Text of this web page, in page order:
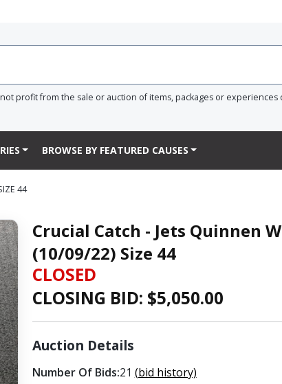
profit from the sale or auction of items, packages or experiences
BROWSE BY FEATURED CAUSES
44
Crucial Catch - Jets Quinnen
(10/09/22) Size 44
CLOSED
CLOSING BID: $5,050.00
Auction Details
Number Of Bids:21 (bid history)